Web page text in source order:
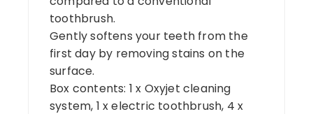
toothbrush.
Gently softens your teeth from the
first day by removing stains on the
surface.
Box contents: 1 x Oxyjet cleaning
system, 1 x electric toothbrush, 4 x